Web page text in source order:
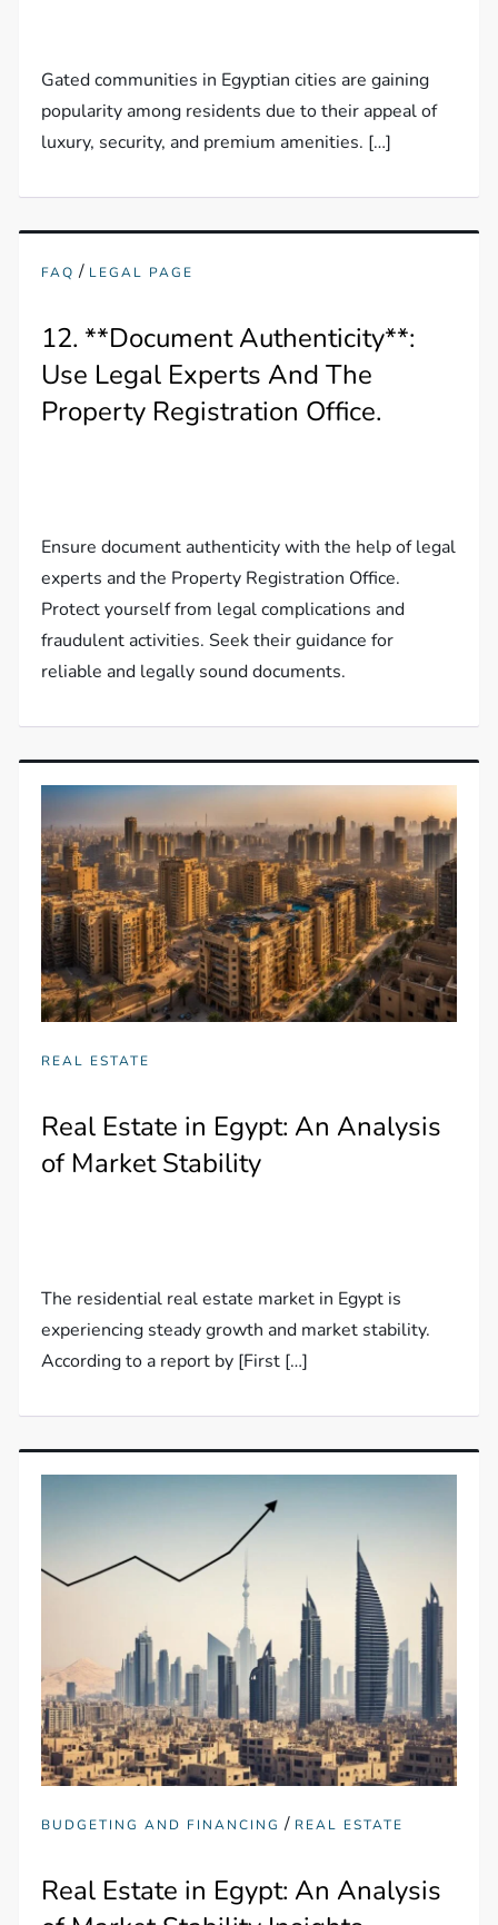
Gated communities in Egyptian cities are gaining
popularity among residents due to their appeal of
luxury, security, and premium amenities. […]
FAQ / LEGAL PAGE
12. **Document Authenticity**:
Use Legal Experts And The
Property Registration Office.
Ensure document authenticity with the help of legal
experts and the Property Registration Office.
Protect yourself from legal complications and
fraudulent activities. Seek their guidance for
reliable and legally sound documents.
REAL ESTATE
Real Estate in Egypt: An Analysis
of Market Stability
The residential real estate market in Egypt is
experiencing steady growth and market stability.
According to a report by [First […]
BUDGETING AND FINANCING / REAL ESTATE
Real Estate in Egypt: An Analysis